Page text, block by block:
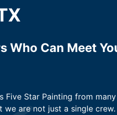
Who Can Meet
Five Star Painting from
we are not just a single